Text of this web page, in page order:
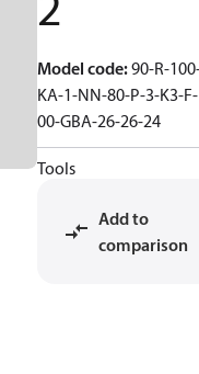
Model code:90-R-
KA-1-NN-80-P-3-K3-F-
00-GBA-26-26-24
Tools
Add to
comparison